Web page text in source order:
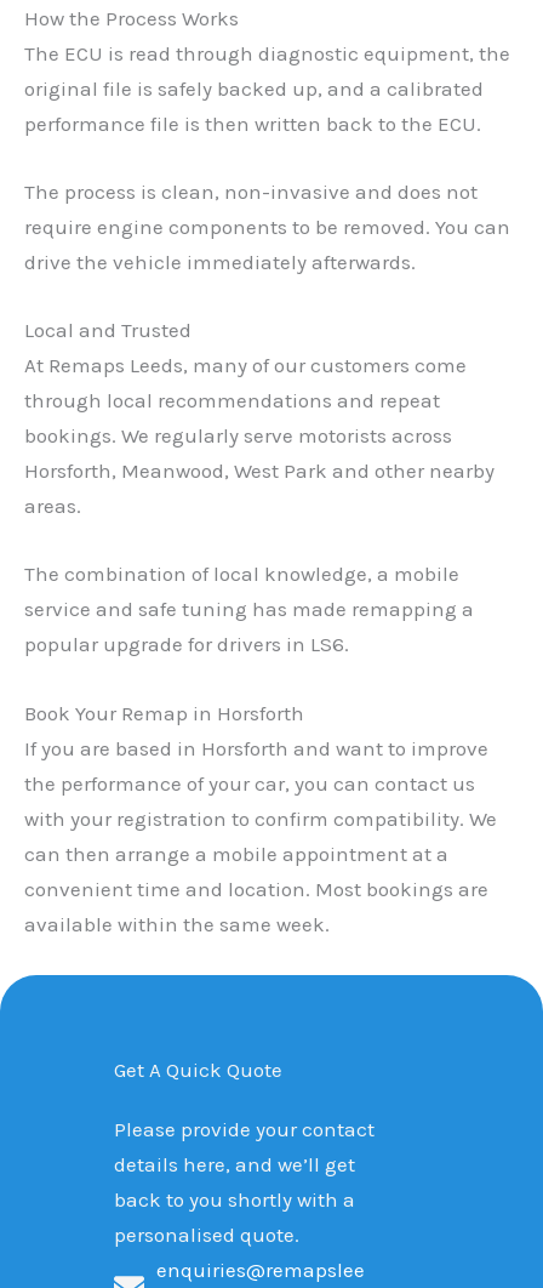
How the Process Works
The ECU is read through diagnostic equipment, the
original file is safely backed up, and a calibrated
performance file is then written back to the ECU.
The process is clean, non-invasive and does not
require engine components to be removed. You can
drive the vehicle immediately afterwards.
Local and Trusted
At Remaps Leeds, many of our customers come
through local recommendations and repeat
bookings. We regularly serve motorists across
Horsforth, Meanwood, West Park and other nearby
areas.
The combination of local knowledge, a mobile
service and safe tuning has made remapping a
popular upgrade for drivers in LS6.
Book Your Remap in Horsforth
If you are based in Horsforth and want to improve
the performance of your car, you can contact us
with your registration to confirm compatibility. We
can then arrange a mobile appointment at a
convenient time and location. Most bookings are
available within the same week.
Get A Quick Quote
Please provide your contact
details here, and we’ll get
back to you shortly with a
personalised quote.
enquiries@remapslee